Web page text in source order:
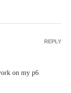
on my p6
REPLY